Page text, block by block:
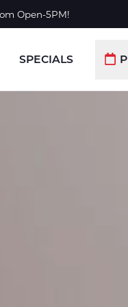
Open-5PM!
SPECIALS